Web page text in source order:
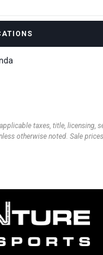
taxes, title, licensing,
otherwise noted. Sale